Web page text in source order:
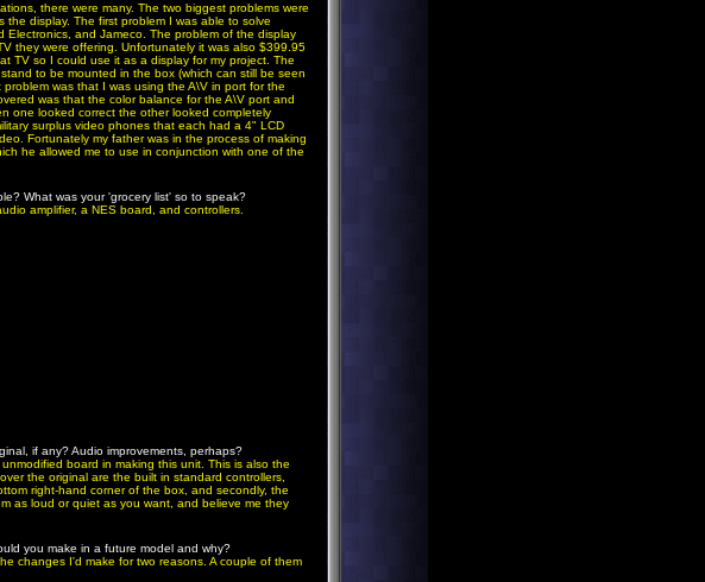
there were many. The two biggest problems were
display. The first problem I was able to solve
Electronics, and Jameco. The problem of the display
they were offering. Unfortunately it was also $399.95
TV so I could use it as a display for my project. The
to be mounted in the box (which can still be seen
was that I was using the A\V in port for the
was that the color balance for the A\V port and
one looked correct the other looked completely
surplus video phones that each had a 4" LCD
Fortunately my father was in the process of making
he allowed me to use in conjunction with one of the
What was your 'grocery list' so to speak?
amplifier, a NES board, and controllers.
if any? Audio improvements, perhaps?
board in making this unit. This is also the
the original are the built in standard controllers,
right-hand corner of the box, and secondly, the
as loud or quiet as you want, and believe me they
you make in a future model and why?
changes I'd make for two reasons. A couple of them